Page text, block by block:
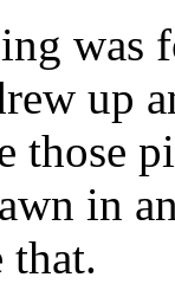
was
up
those
in